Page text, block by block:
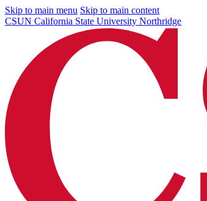
Skip to main menu Skip to main content
CSUN California State University Northridge